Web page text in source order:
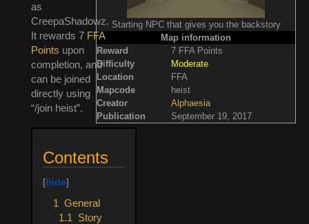
Starting NPC that gives you the backstory
Map information
Reward
7 FFA Points
Difficulty
Moderate
Location
FFA
Mapcode
heist
Creator
Alphaesia
Publication
September 19, 2017
as
CreepaShadowz.
It rewards 7 FFA
Points upon
completion, and
can be joined
directly using
“/join heist”.
Contents
1
General
1.1
Story